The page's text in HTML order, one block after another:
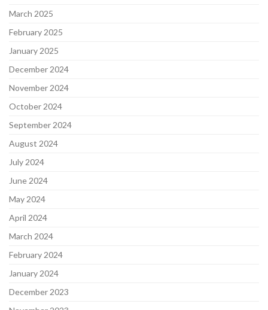
March 2025
February 2025
January 2025
December 2024
November 2024
October 2024
September 2024
August 2024
July 2024
June 2024
May 2024
April 2024
March 2024
February 2024
January 2024
December 2023